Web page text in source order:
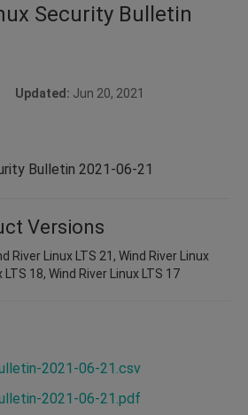
Security Bulletin
Updated: Jun 20, 2021
Bulletin 2021-06-21
Versions
River Linux LTS 21, Wind River Linux
LTS 18, Wind River Linux LTS 17
2021-06-21.csv
2021-06-21.pdf